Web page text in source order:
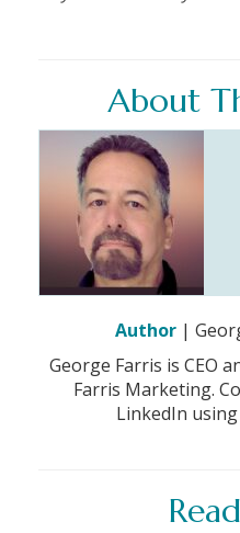
About
Author |
George Farris is CEO
Farris Marketing.
LinkedIn